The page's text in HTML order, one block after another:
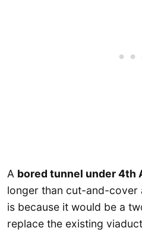
A bored tunnel under 4th
longer than cut-and-cover
is because it would be a
replace the existing